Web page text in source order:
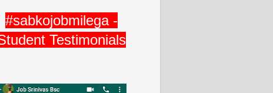
#sabkojobmilega -
Testimonials